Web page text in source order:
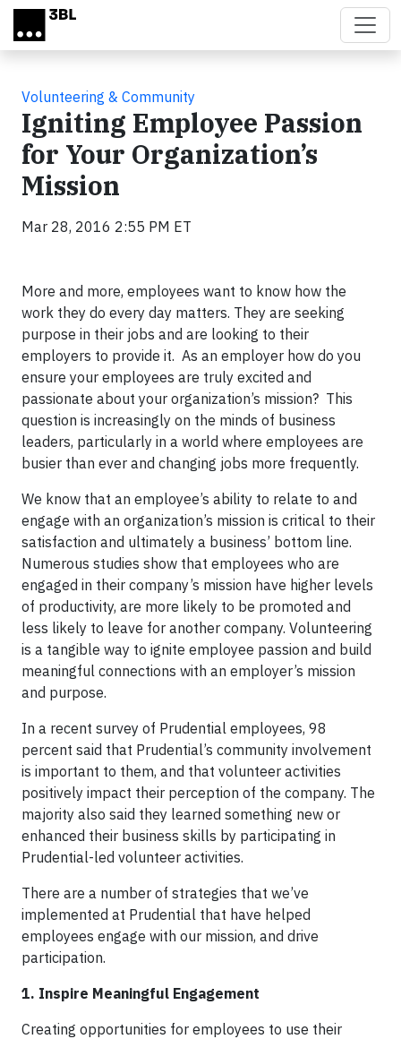
Skip to main content
Volunteering & Community
Igniting Employee Passion
for Your Organization’s
Mission
Mar 28, 2016 2:55 PM ET
More and more, employees want to know how the
work they do every day matters. They are seeking
purpose in their jobs and are looking to their
employers to provide it. As an employer how do you
ensure your employees are truly excited and
passionate about your organization’s mission? This
question is increasingly on the minds of business
leaders, particularly in a world where employees are
busier than ever and changing jobs more frequently.
We know that an employee’s ability to relate to and
engage with an organization’s mission is critical to their
satisfaction and ultimately a business’ bottom line.
Numerous studies show that employees who are
engaged in their company’s mission have higher levels
of productivity, are more likely to be promoted and
less likely to leave for another company. Volunteering
is a tangible way to ignite employee passion and build
meaningful connections with an employer’s mission
and purpose.
In a recent survey of Prudential employees, 98
percent said that Prudential’s community involvement
is important to them, and that volunteer activities
positively impact their perception of the company. The
majority also said they learned something new or
enhanced their business skills by participating in
Prudential-led volunteer activities.
There are a number of strategies that we’ve
implemented at Prudential that have helped
employees engage with our mission, and drive
participation.
1. Inspire Meaningful Engagement
Creating opportunities for employees to use their